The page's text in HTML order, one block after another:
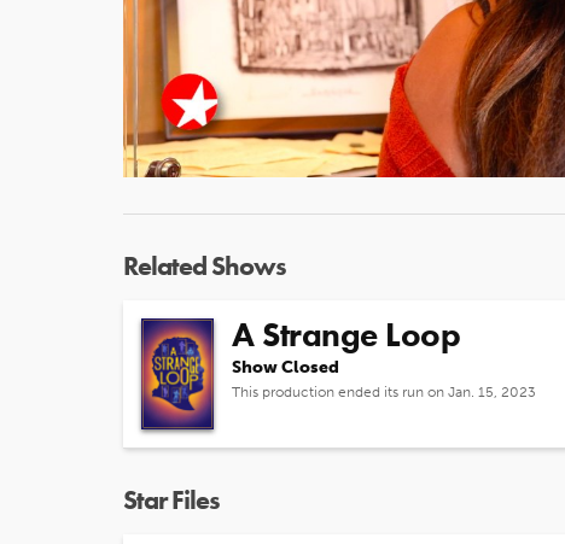
Related Shows
A Strange Loop
Show Closed
This production ended its run on Jan. 15, 2023
Star Files